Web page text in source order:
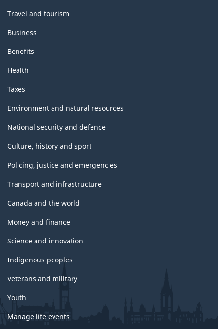
Travel and tourism
Business
Benefits
Health
Taxes
Environment and natural resources
National security and defence
Culture, history and sport
Policing, justice and emergencies
Transport and infrastructure
Canada and the world
Money and finance
Science and innovation
Indigenous peoples
Veterans and military
Youth
Manage life events